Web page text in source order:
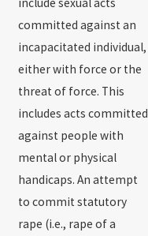
committed against an
incapacitated individual,
either with force or the
threat of force. This
includes acts committed
against people with
mental or physical
handicaps. An attempt
to commit statutory
rape (i.e., rape of a